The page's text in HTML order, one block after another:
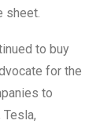
sheet.
to buy
for the
to